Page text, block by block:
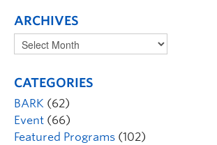
ARCHIVES
CATEGORIES
BARK (62)
Event (66)
Featured Programs (102)